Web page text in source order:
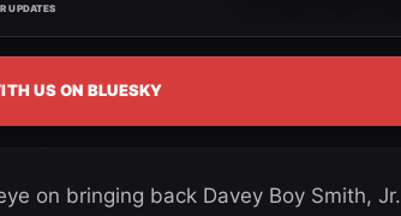
UPDATES
US ON BLUESKY
on bringing back Davey Boy Smith,